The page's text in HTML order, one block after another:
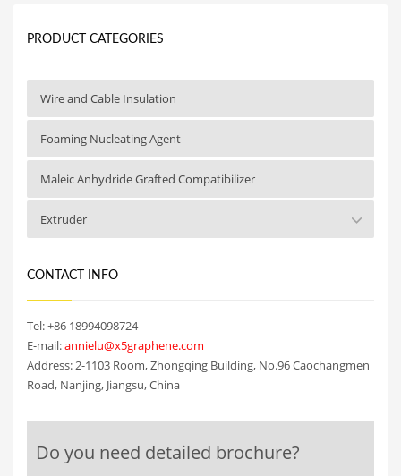
PRODUCT CATEGORIES
Wire and Cable Insulation
Foaming Nucleating Agent
Maleic Anhydride Grafted Compatibilizer
Extruder
CONTACT INFO
Tel: +86 18994098724
E-mail:annielu@x5graphene.com
Address: 2-1103 Room, Zhongqing Building, No.96 Caochangmen
Road, Nanjing, Jiangsu, China
Do you need detailed brochure?